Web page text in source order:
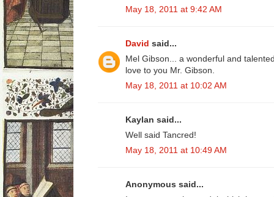
May 18, 2011 at 9:42 AM
David said...
Mel Gibson... a wonderful and
love to you Mr. Gibson.
May 18, 2011 at 10:02 AM
Kaylan said...
Well said Tancred!
May 18, 2011 at 10:49 AM
Anonymous said...